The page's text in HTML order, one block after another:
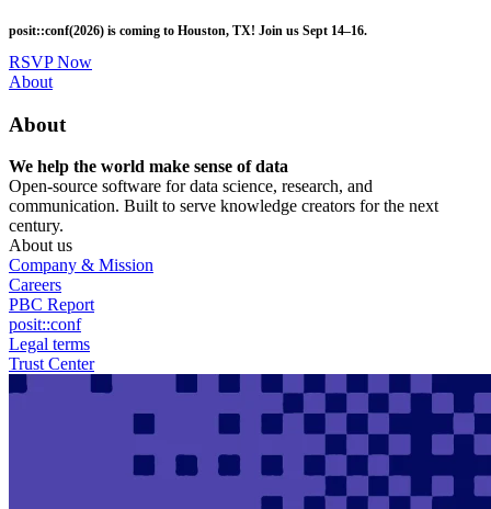
to
main
content
posit::conf(2026) is coming to Houston, TX! Join us Sept 14–16.
RSVP Now
Utility
About
About
We help the world make sense of data
Open-source software for data science, research, and
communication. Built to serve knowledge creators for the next
century.
About us
Company & Mission
Careers
PBC Report
posit::conf
Legal terms
Trust Center